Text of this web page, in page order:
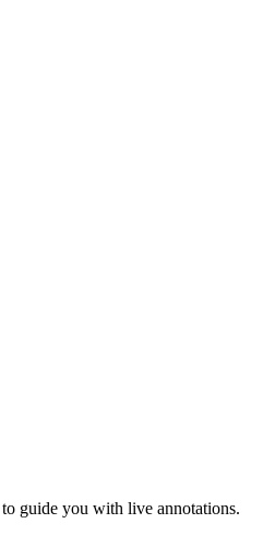
guide you with live annotations.